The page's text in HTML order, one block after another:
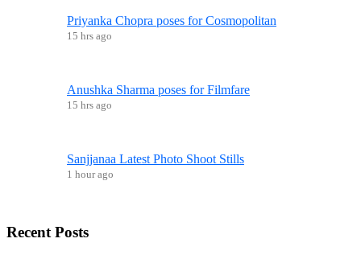
Priyanka Chopra poses for Cosmopolitan
15 hrs ago
Anushka Sharma poses for Filmfare
15 hrs ago
Sanjjanaa Latest Photo Shoot Stills
1 hour ago
Recent Posts